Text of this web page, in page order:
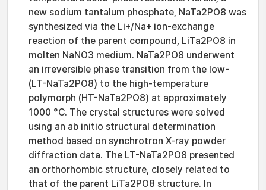
new sodium tantalum phosphate, NaTa2PO8 was
synthesized via the Li+/Na+ ion-exchange
reaction of the parent compound, LiTa2PO8 in
molten NaNO3 medium. NaTa2PO8 underwent
an irreversible phase transition from the low-
(LT-NaTa2PO8) to the high-temperature
polymorph (HT-NaTa2PO8) at approximately
1000 °C. The crystal structures were solved
using an ab initio structural determination
method based on synchrotron X-ray powder
diffraction data. The LT-NaTa2PO8 presented
an orthorhombic structure, closely related to
that of the parent LiTa2PO8 structure. In